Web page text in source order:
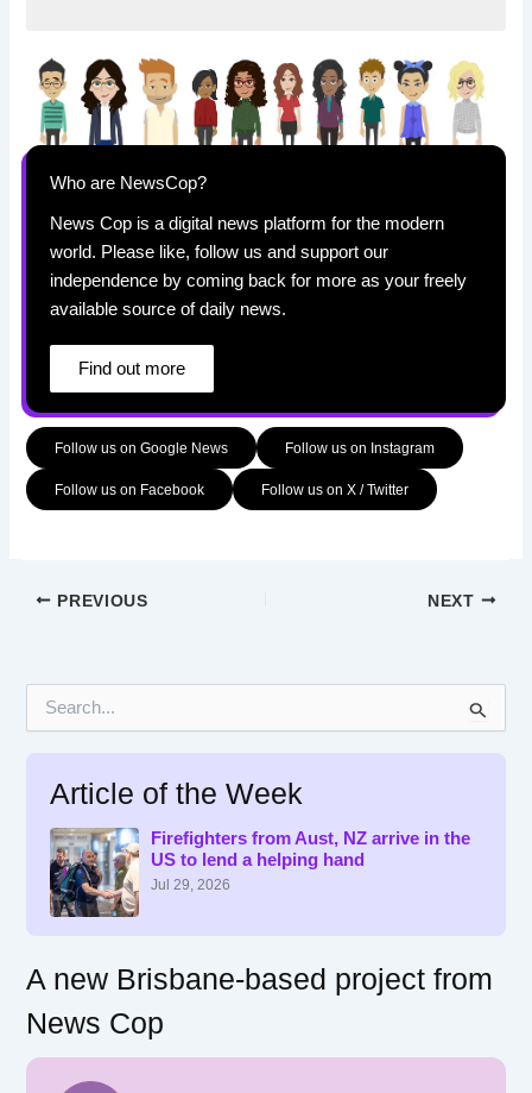
Who are NewsCop?
News Cop is a digital news platform for the modern
world. Please like, follow us and support our
independence by coming back for more as your freely
available source of daily news.
Find out more
Follow us on Google News Follow us on Instagram
Follow us on Facebook Follow us on X / Twitter
PREVIOUS NEXT
Article of the Week
Firefighters from Aust, NZ arrive in the
US to lend a helping hand
Jul 29, 2026
A new Brisbane-based project from
News Cop